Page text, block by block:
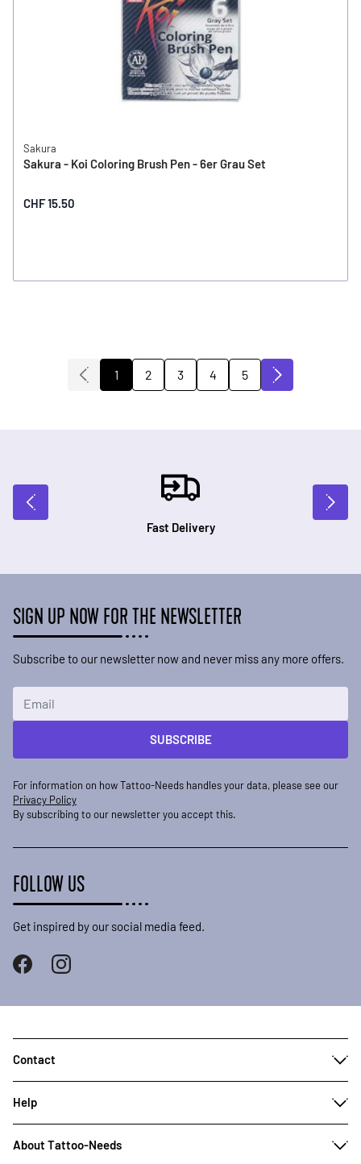
Sakura
Sakura - Koi Coloring Brush Pen - 6er Grau Set
CHF 15.50
You're currently reading page
1
Page
2
Page
3
Page
4
Page
5
Fast Delivery
SIGN UP NOW FOR THE NEWSLETTER
Subscribe to our newsletter now and never miss any more offers.
SUBSCRIBE
For information on how Tattoo-Needs handles your data, please see our
Privacy Policy
By subscribing to our newsletter you accept this.
FOLLOW US
Get inspired by our social media feed.
Contact
Help
About Tattoo-Needs